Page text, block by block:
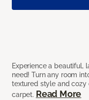
Experience a beautiful,
need! Turn any room
textured style and cozy
carpet. Read More